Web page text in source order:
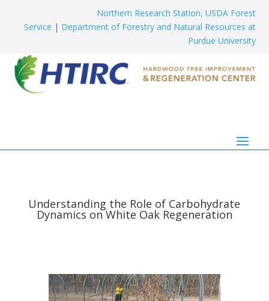
Northern Research Station, USDA Forest
Service | Department of Forestry and Natural Resources at
Purdue University
Understanding the Role of Carbohydrate
Dynamics on White Oak Regeneration